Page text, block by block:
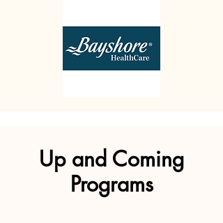
Up and Coming
Programs